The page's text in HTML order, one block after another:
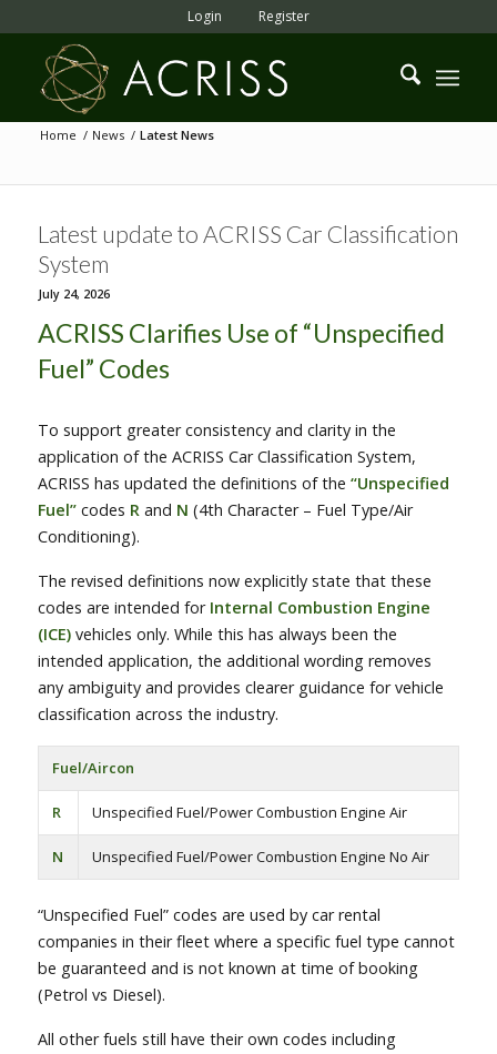
Login Register
Home / News / Latest News
Latest update to ACRISS Car Classification
System
July 24, 2026
ACRISS Clarifies Use of “Unspecified
Fuel” Codes
To support greater consistency and clarity in the
application of the ACRISS Car Classification System,
ACRISS has updated the definitions of the “Unspecified
Fuel”codes Rand N (4th Character – Fuel Type/Air
Conditioning).
The revised definitions now explicitly state that these
codes are intended for Internal Combustion Engine
(ICE)vehicles only. While this has always been the
intended application, the additional wording removes
any ambiguity and provides clearer guidance for vehicle
classification across the industry.
Fuel/Aircon
R Unspecified Fuel/Power Combustion Engine Air
N Unspecified Fuel/Power Combustion Engine No Air
“Unspecified Fuel” codes are used by car rental
companies in their fleet where a specific fuel type cannot
be guaranteed and is not known at time of booking
(Petrol vs Diesel).
All other fuels still have their own codes including